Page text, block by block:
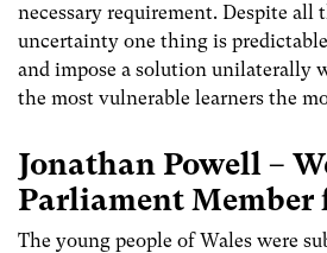
necessary requirement. Despite all
uncertainty one thing is
and impose a solution
the most vulnerable learners the
Jonathan Powell –
Parliament Member
The young people of Wales were